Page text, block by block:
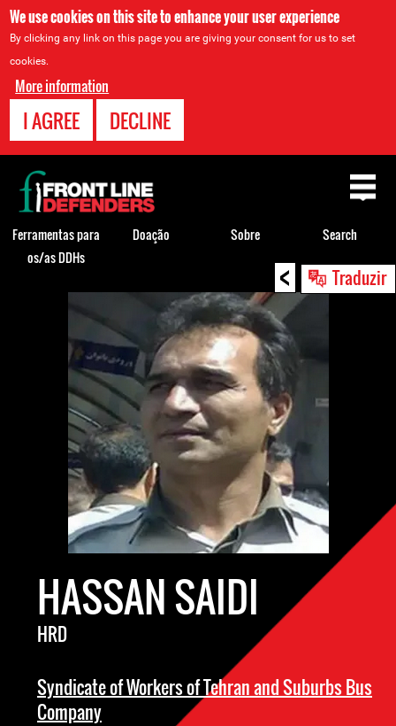
We use cookies on this site to enhance your user experience
By clicking any link on this page you are giving your consent for us to set
cookies.
More information
I AGREE DECLINE
< Traduzir
Back
HASSAN SAIDI
HRD
Syndicate of Workers of Tehran and Suburbs Bus
Company
Back
to
top
Ferramentas para
os/as DDHs
Doação Sobre Search